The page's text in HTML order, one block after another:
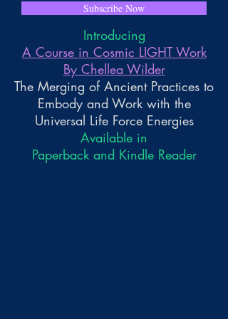
Subscribe Now
Introducing
A Course in Cosmic LIGHT Work
By Chellea Wilder
The Merging of Ancient Practices to
Embody and Work with the
Universal Life Force Energies
Available in
Paperback and Kindle Reader